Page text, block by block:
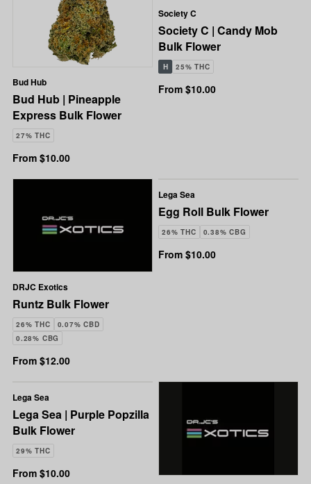
Bud Hub
Bud Hub | Pineapple
Express Bulk Flower
27% THC
From $10.00
Society C
Society C | Candy Mob
Bulk Flower
H 25% THC
From $10.00
DRJC Exotics
Runtz Bulk Flower
26% THC
0.07% CBD
0.28% CBG
From $12.00
Lega Sea
Egg Roll Bulk Flower
26% THC 0.38% CBG
From $10.00
Lega Sea
Lega Sea | Purple Popzilla
Bulk Flower
29% THC
From $10.00